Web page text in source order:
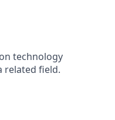
technology
related field.